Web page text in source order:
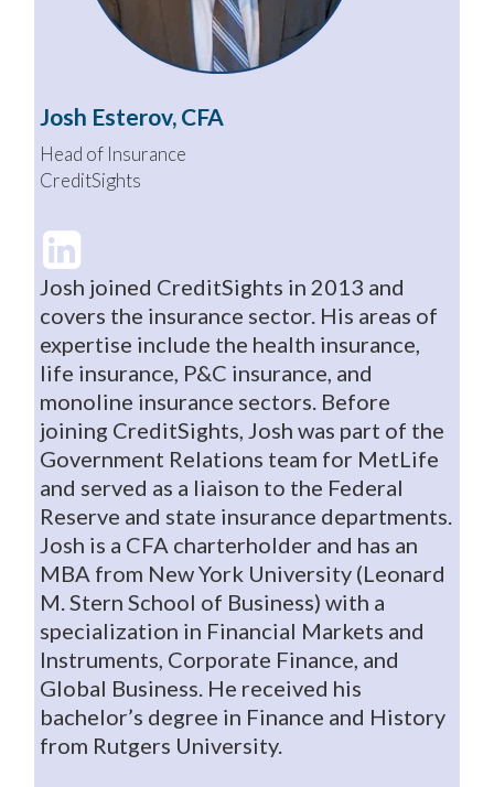
Josh Esterov, CFA
Head of Insurance
CreditSights
Josh joined CreditSights in 2013 and
covers the insurance sector. His areas of
expertise include the health insurance,
life insurance, P&C insurance, and
monoline insurance sectors. Before
joining CreditSights, Josh was part of the
Government Relations team for MetLife
and served as a liaison to the Federal
Reserve and state insurance departments.
Josh is a CFA charterholder and has an
MBA from New York University (Leonard
M. Stern School of Business) with a
specialization in Financial Markets and
Instruments, Corporate Finance, and
Global Business. He received his
bachelor’s degree in Finance and History
from Rutgers University.